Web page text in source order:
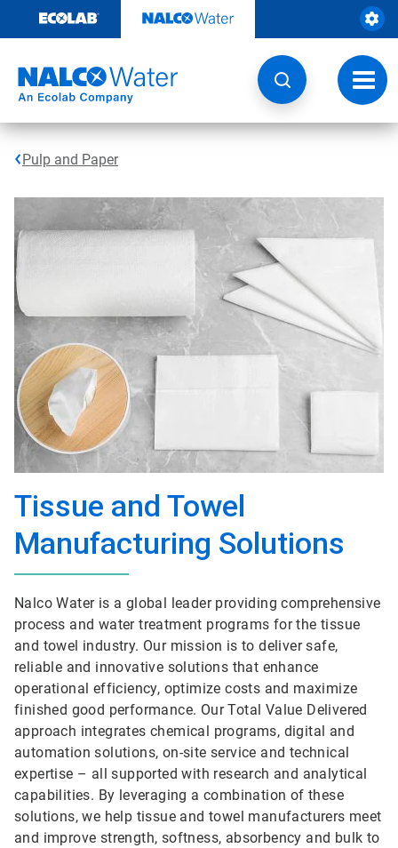
content
Pulp and Paper
Tissue and Towel
Manufacturing Solutions
Nalco Water is a global leader providing comprehensive
process and water treatment programs for the tissue
and towel industry. Our mission is to deliver safe,
reliable and innovative solutions that enhance
operational efficiency, optimize costs and maximize
finished good performance. Our Total Value Delivered
approach integrates chemical programs, digital and
automation solutions, on-site service and technical
expertise – all supported with research and analytical
capabilities. By leveraging a combination of these
solutions, we help tissue and towel manufacturers meet
and improve strength, softness, absorbency and bulk to